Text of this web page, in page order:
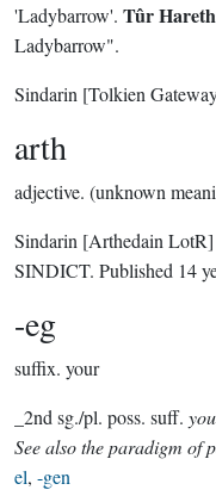
'Ladybarrow'. Tûr
Ladybarrow".
Sindarin [Tolkien
arth
adjective. (unknown
Sindarin [Arthedain LotR]
SINDICT. Published 14
-eg
suffix. your
_2nd sg./pl. poss. suff.
See also the paradigm of
el, -gen